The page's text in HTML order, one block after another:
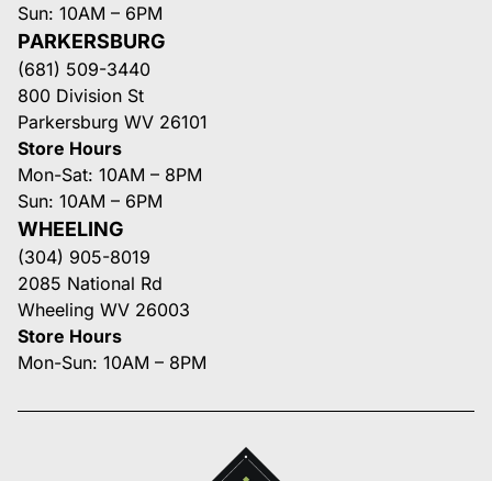
Sun: 10AM – 6PM
PARKERSBURG
(681) 509-3440
800 Division St
Parkersburg WV 26101
Store Hours
Mon-Sat: 10AM – 8PM
Sun: 10AM – 6PM
WHEELING
(304) 905-8019
2085 National Rd
Wheeling WV 26003
Store Hours
Mon-Sun: 10AM – 8PM